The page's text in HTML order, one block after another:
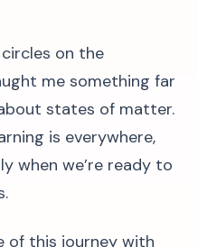
on the
me something far
states of matter.
is everywhere,
when we’re ready to
of this journey with